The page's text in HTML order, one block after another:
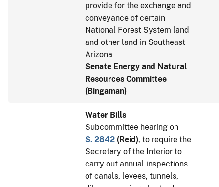
provide for the exchange and
conveyance of certain
National Forest System land
and other land in Southeast
Arizona
Senate Energy and Natural
Resources Committee
(Bingaman)
Water Bills
Subcommittee hearing on
S. 2842 (Reid), to require the
Secretary of the Interior to
carry out annual inspections
of canals, levees, tunnels,